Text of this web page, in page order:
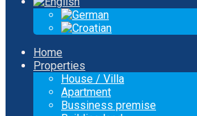
Home
Properties
House / Villa
Apartment
Bussiness premise